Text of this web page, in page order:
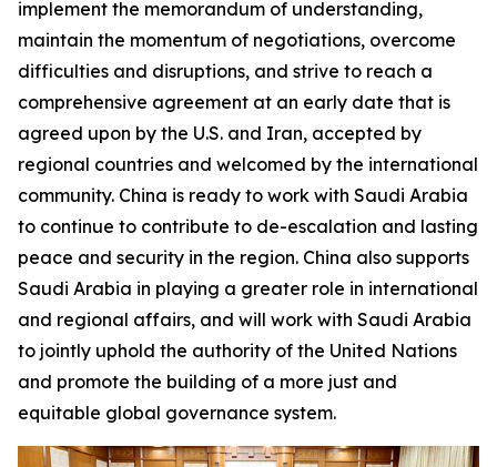
implement the memorandum of understanding,
maintain the momentum of negotiations, overcome
difficulties and disruptions, and strive to reach a
comprehensive agreement at an early date that is
agreed upon by the U.S. and Iran, accepted by
regional countries and welcomed by the international
community. China is ready to work with Saudi Arabia
to continue to contribute to de-escalation and lasting
peace and security in the region. China also supports
Saudi Arabia in playing a greater role in international
and regional affairs, and will work with Saudi Arabia
to jointly uphold the authority of the United Nations
and promote the building of a more just and
equitable global governance system.